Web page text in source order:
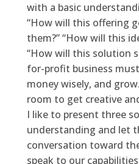
with a basic
“How will this offering
them?” “How will this
“How will this solution
for-profit business
money wisely, and
room to get creative
I like to present three
understanding and let
conversation toward
speak to our